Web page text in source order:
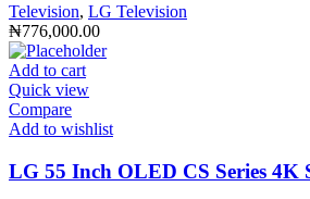
Television, LG Television
₦776,000.00
Add to cart
Quick view
Compare
Add to wishlist
LG 55 Inch OLED CS Series 4K